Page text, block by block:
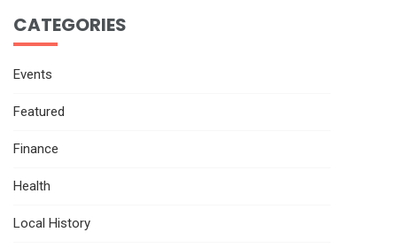
CATEGORIES
Events
Featured
Finance
Health
Local History